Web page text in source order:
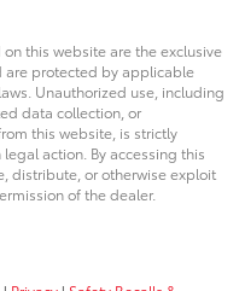
this website are the exclusive
are protected by applicable
Unauthorized use, including
data collection, or
this website, is strictly
action. By accessing this
distribute, or otherwise exploit
of the dealer.